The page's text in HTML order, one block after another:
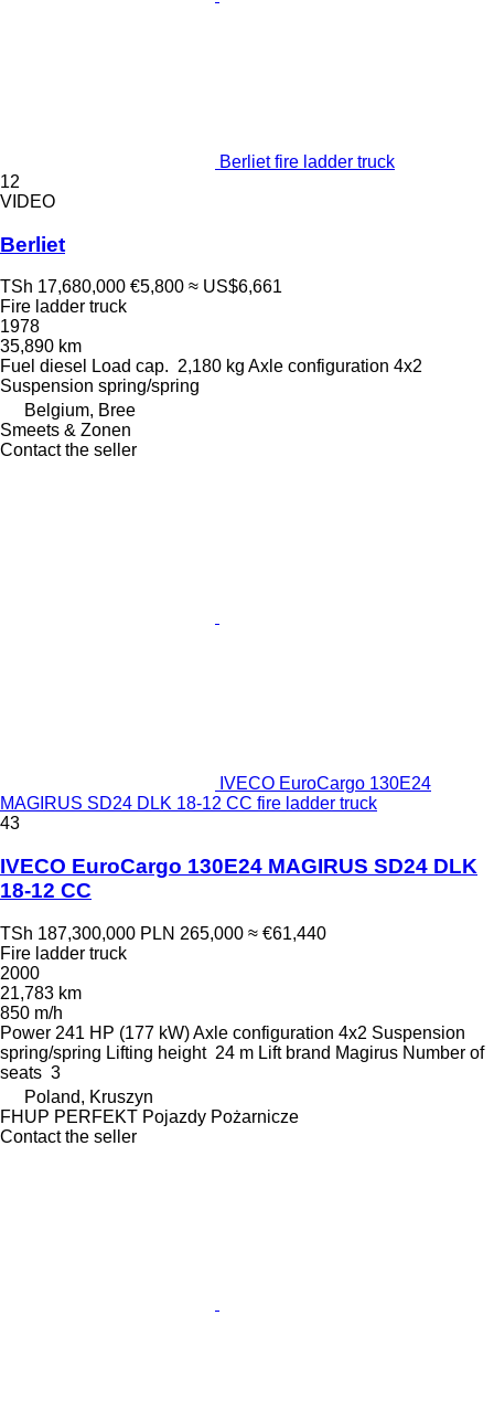
Berliet fire ladder truck
12
VIDEO
Berliet
TSh 17,680,000 €5,800 ≈ US$6,661
Fire ladder truck
1978
35,890 km
Fuel diesel Load cap. 2,180 kg Axle configuration 4x2
Suspension spring/spring
Belgium, Bree
Smeets & Zonen
Contact the seller
IVECO EuroCargo 130E24
MAGIRUS SD24 DLK 18-12 CC fire ladder truck
43
IVECO EuroCargo 130E24 MAGIRUS SD24 DLK
18-12 CC
TSh 187,300,000 PLN 265,000 ≈ €61,440
Fire ladder truck
2000
21,783 km
850 m/h
Power 241 HP (177 kW)Axle configuration 4x2 Suspension
spring/spring Lifting height 24 m Lift brand Magirus Number of
seats 3
Poland, Kruszyn
FHUP PERFEKT Pojazdy Pożarnicze
Contact the seller